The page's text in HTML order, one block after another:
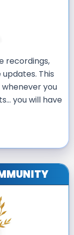
recordings,
This
you
you will have